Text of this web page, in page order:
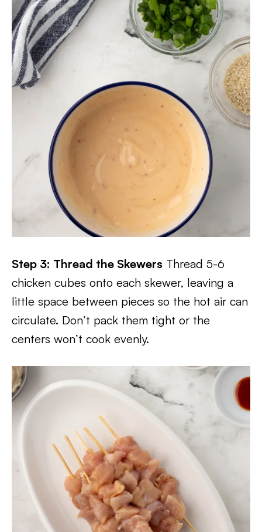
Step 3: Thread the Skewers Thread 5-6
chicken cubes onto each skewer, leaving a
little space between pieces so the hot air can
circulate. Don’t pack them tight or the
centers won’t cook evenly.